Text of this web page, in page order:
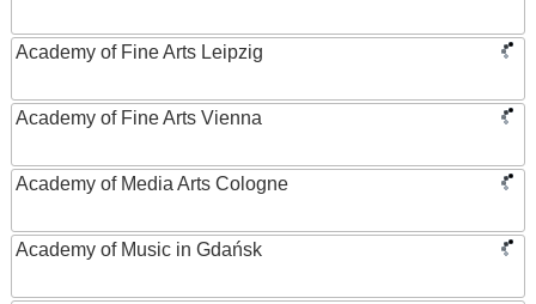
Academy of Fine Arts Leipzig
Academy of Fine Arts Vienna
Academy of Media Arts Cologne
Academy of Music in Gdańsk